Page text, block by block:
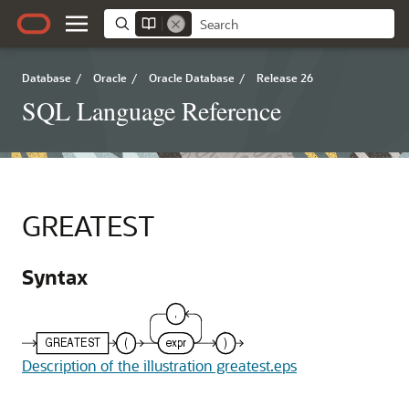
Database / Oracle / Oracle Database / Release 26
SQL Language Reference
GREATEST
Syntax
Description of the illustration greatest.eps